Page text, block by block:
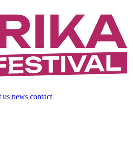
us news contact